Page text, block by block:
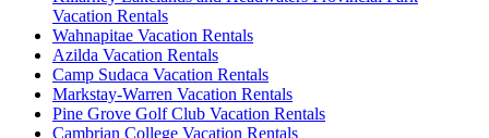
Vacation Rentals
Wahnapitae Vacation Rentals
Azilda Vacation Rentals
Camp Sudaca Vacation Rentals
Markstay-Warren Vacation Rentals
Pine Grove Golf Club Vacation Rentals
Cambrian College Vacation Rentals